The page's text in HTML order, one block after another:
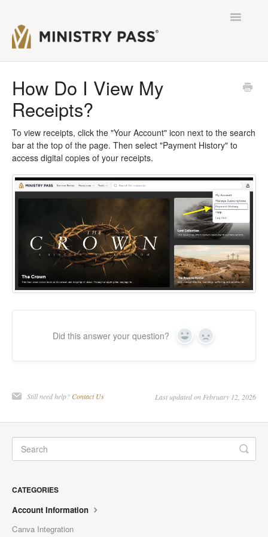
Toggle
How Do I View My
Receipts?
To view receipts, click the "Your Account" icon next to the search
bar at the top of the page. Then select "Payment History" to
access digital copies of your receipts.
Did this answer your question? Yes No
Still need help?Contact Us Last updated on February 12, 2026
CATEGORIES
Account Information
Canva Integration